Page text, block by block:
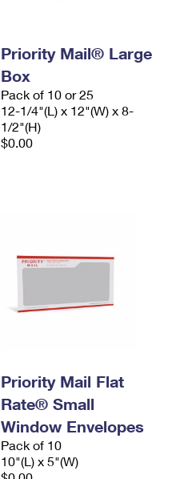
Priority Mail® Large
Box
Pack of 10 or 25
12-1/4"(L) x 12"(W) x 8-
1/2"(H)
$0.00
Priority Mail Flat
Rate® Small
Window Envelopes
Pack of 10
10"(L) x 5"(W)